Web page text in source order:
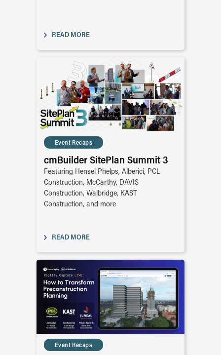
READ MORE
Event Recaps
cmBuilder SitePlan Summit 3
Featuring Hensel Phelps, Alberici, PCL
Construction, McCarthy, DAVIS
Construction, Walbridge, KAST
Construction, and more
READ MORE
Event Recaps